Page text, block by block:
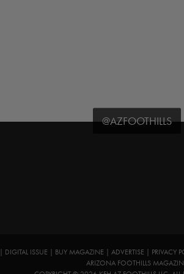
@AZFOOTHILLS
DIGITAL ISSUE BUY MAGAZINE ADVERTISE PRIVACY
ARIZONA FOOTHILLS